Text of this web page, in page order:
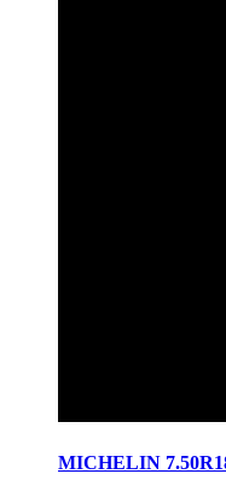
MICHELIN